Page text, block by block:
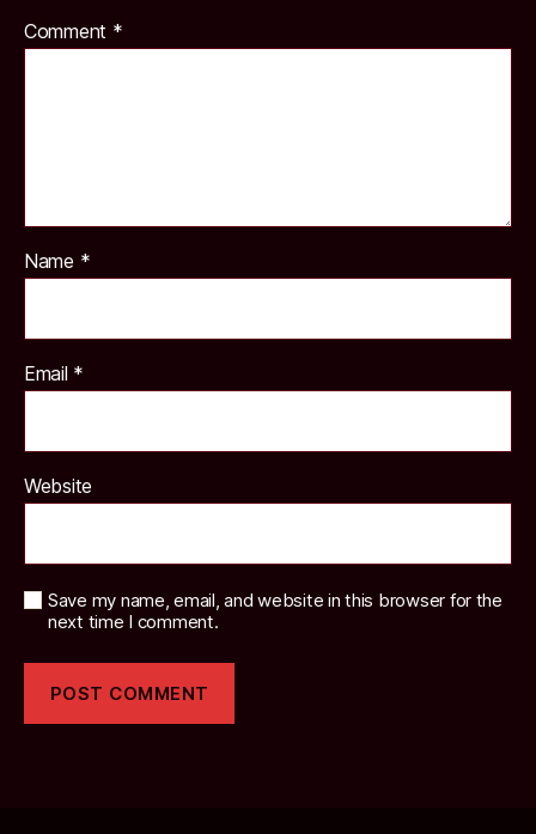
Comment *
Name *
Email *
Website
Save my name, email, and website in this browser for the
next time I comment.